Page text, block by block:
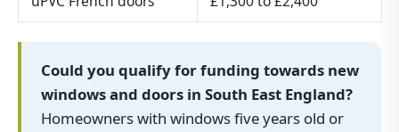
Could you qualify for funding towards new
windows and doors in South East England?
Homeowners with windows five years old or